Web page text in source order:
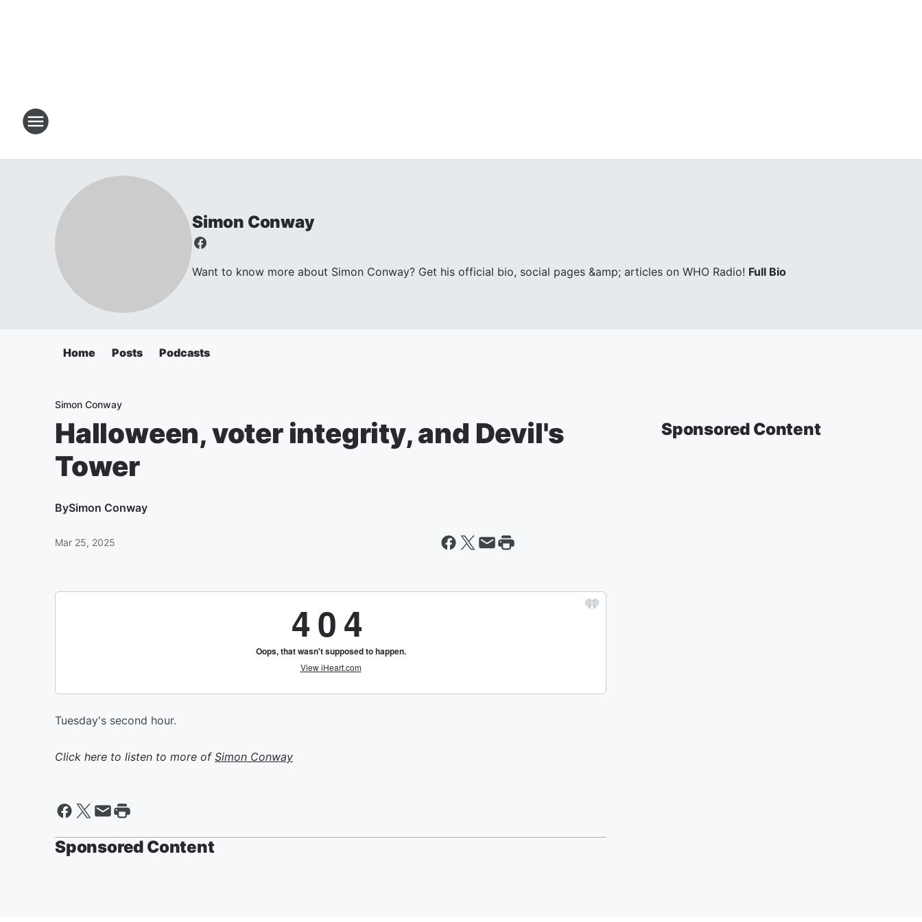
Simon Conway
Want to know more about Simon Conway? Get his official bio, social pages &amp; articles on WHO Radio! Full Bio
Home Posts Podcasts
Simon Conway
Halloween, voter integrity, and Devil's
Tower
BySimon Conway
Mar 25, 2025
Tuesday's second hour.
Click here to listen to more of Simon Conway
Sponsored Content
Sponsored Content